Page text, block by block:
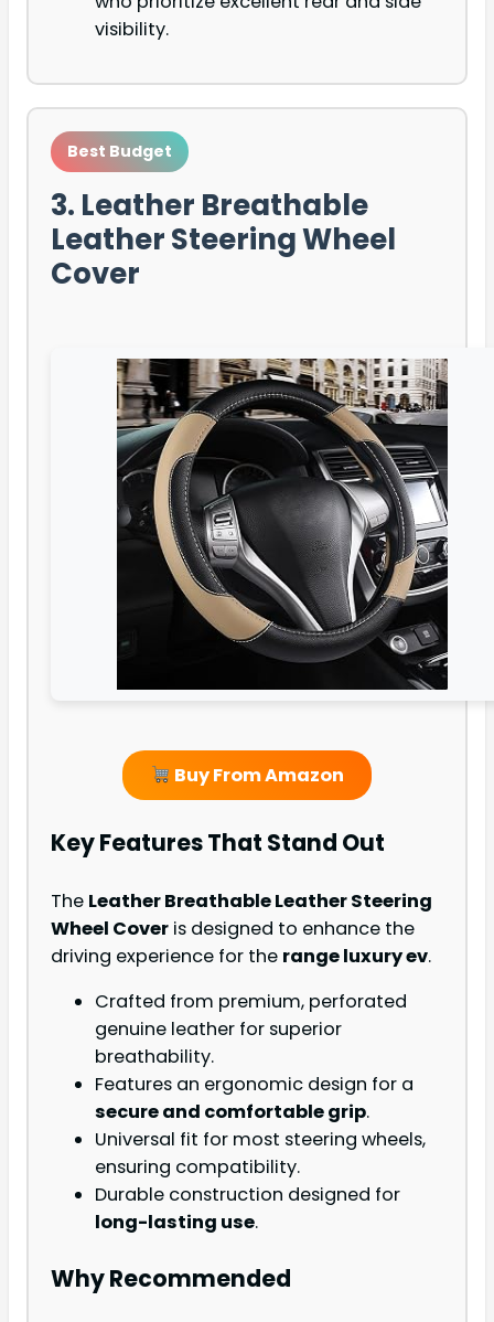
visibility.
Best Budget
3. Leather Breathable
Leather Steering Wheel
Cover
Buy From Amazon
Key Features That Stand Out
The Leather Breathable Leather Steering
Wheel Cover is designed to enhance the
driving experience for the range luxury ev.
Crafted from premium, perforated
genuine leather for superior
breathability.
Features an ergonomic design for a
secure and comfortable grip.
Universal fit for most steering wheels,
ensuring compatibility.
Durable construction designed for
long-lasting use.
Why Recommended